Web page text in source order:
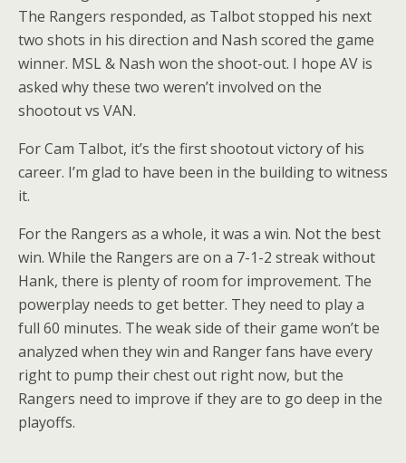
The Rangers responded, as Talbot stopped his next
two shots in his direction and Nash scored the game
winner. MSL & Nash won the shoot-out. I hope AV is
asked why these two weren’t involved on the
shootout vs VAN.
For Cam Talbot, it’s the first shootout victory of his
career. I’m glad to have been in the building to witness
it.
For the Rangers as a whole, it was a win. Not the best
win. While the Rangers are on a 7-1-2 streak without
Hank, there is plenty of room for improvement. The
powerplay needs to get better. They need to play a
full 60 minutes. The weak side of their game won’t be
analyzed when they win and Ranger fans have every
right to pump their chest out right now, but the
Rangers need to improve if they are to go deep in the
playoffs.